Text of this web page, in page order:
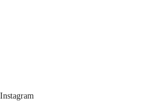
Instagram